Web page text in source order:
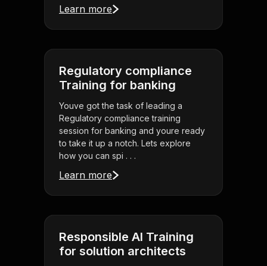
Learn more
Regulatory compliance
Training for banking
Youve got the task of leading a
Regulatory compliance training
session for banking and youre ready
to take it up a notch. Lets explore
how you can spi . . .
Learn more
Responsible AI Training
for solution architects